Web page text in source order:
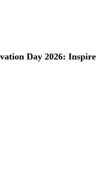
Day 2026: Inspire